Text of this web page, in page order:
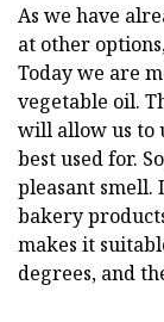
As we have
at other
Today we are
vegetable oil.
will allow us to
best used for.
pleasant smell.
bakery
makes it
degrees, and